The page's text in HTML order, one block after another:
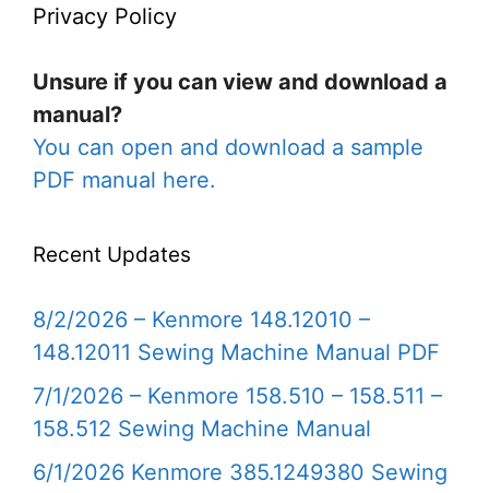
Privacy Policy
Unsure if you can view and download a
manual?
You can open and download a sample
PDF manual here.
Recent Updates
8/2/2026 – Kenmore 148.12010 –
148.12011 Sewing Machine Manual PDF
7/1/2026 – Kenmore 158.510 – 158.511 –
158.512 Sewing Machine Manual
6/1/2026 Kenmore 385.1249380 Sewing